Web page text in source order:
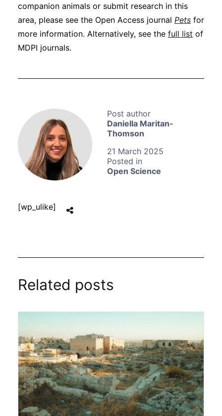
Daniella Maritan-
Thomson
21 March 2025
Open Science
companion animals or submit research in this
area, please see the Open Access journal Pets for
more information. Alternatively, see the full list of
MDPI journals.
[wp_ulike]
Related posts